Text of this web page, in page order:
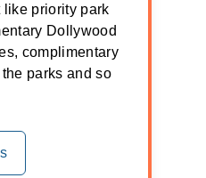
like priority park
Dollywood
complimentary
parks and so